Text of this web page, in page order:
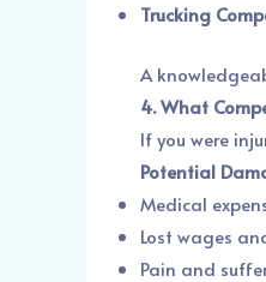
Trucking
A
4. What
If you were
Potential
Medical
Lost wages
Pain and